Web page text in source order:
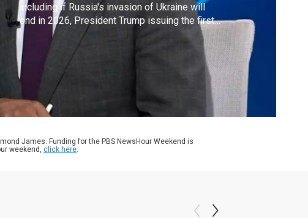
including if Russia's invasion of Ukraine will
end in 2026, President Trump issuing the first
vetoes of his second term and their political
predictions for the year.
James. Funding for the PBS NewsHour Weekend is
weekend, click here.